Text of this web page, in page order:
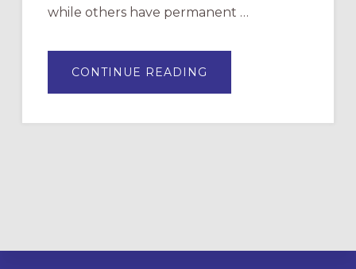
while others have permanent …
CONTINUE READING
A
LABYRINTH: